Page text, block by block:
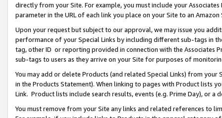
directly from your Site. For example, you must include your
parameter in the URL of each link you place on your Site to an Amazon
Upon your request but subject to our approval, we may issue you
performance of your Special Links by including different sub-tags in
tag, other ID or reporting provided in connection with the Associates
sub-tags to users as they arrive on your Site for purposes of
You may add or delete Products (and related Special Links) from
in the Products Statement). When linking to pages with Product lists
Link. Product lists include search results, events (e.g. Prime Day), or a
You must remove from your Site any links and related references to